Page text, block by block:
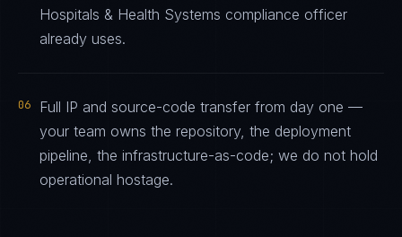
Hospitals & Health Systems compliance officer
already uses.
06
Full IP and source-code transfer from day one —
your team owns the repository, the deployment
pipeline, the infrastructure-as-code; we do not hold
operational hostage.